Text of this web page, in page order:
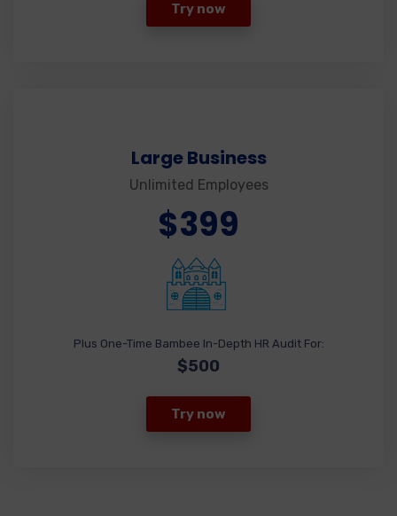
Try now
Large Business
Unlimited Employees
$399
Plus One-Time Bambee In-Depth HR Audit For:
$500
Try now